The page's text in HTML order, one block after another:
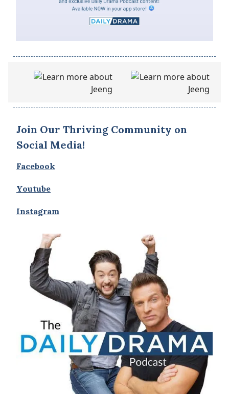
Join Our Thriving Community on
Social Media!
Facebook
Youtube
Instagram